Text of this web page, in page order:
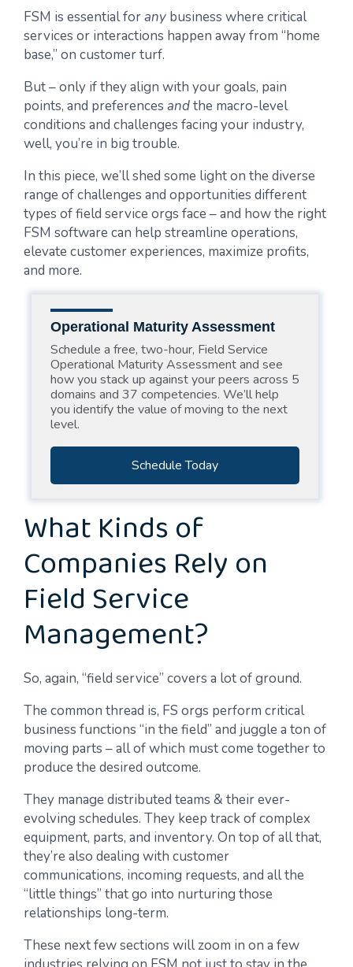
FSM is essential forany business where critical
services or interactions happen away from “home
base,” on customer turf.
But – only if they align with your goals, pain
points, and preferences andthe macro-level
conditions and challenges facing your industry,
well, you’re in big trouble.
In this piece, we’ll shed some light on the diverse
range of challenges and opportunities different
types of field service orgs face – and how the right
FSM software can help streamline operations,
elevate customer experiences, maximize profits,
and more.
Operational Maturity Assessment
Schedule a free, two-hour, Field Service
Operational Maturity Assessment and see
how you stack up against your peers across 5
domains and 37 competencies. We’ll help
you identify the value of moving to the next
level.
Schedule Today
What Kinds of
Companies Rely on
Field Service
Management?
So, again, “field service” covers a lot of ground.
The common thread is, FS orgs perform critical
business functions “in the field” and juggle a ton of
moving parts – all of which must come together to
produce the desired outcome.
They manage distributed teams & their ever-
evolving schedules. They keep track of complex
equipment, parts, and inventory. On top of all that,
they’re also dealing with customer
communications, incoming requests, and all the
“little things” that go into nurturing those
relationships long-term.
These next few sections will zoom in on a few